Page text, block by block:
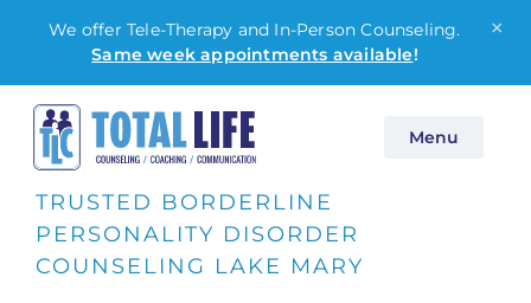
Menu
We offer Tele-Therapy and In-Person Counseling.
Same week appointments available!
×
Skip
content
TRUSTED BORDERLINE
PERSONALITY DISORDER
COUNSELING LAKE MARY